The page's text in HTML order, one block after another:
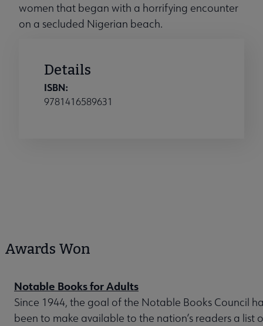
women that began with a horrifying encounter
on a secluded Nigerian beach.
Details
ISBN:
9781416589631
Awards Won
Notable Books for Adults
Since 1944, the goal of the Notable Books Council
been to make available to the nation’s readers a list